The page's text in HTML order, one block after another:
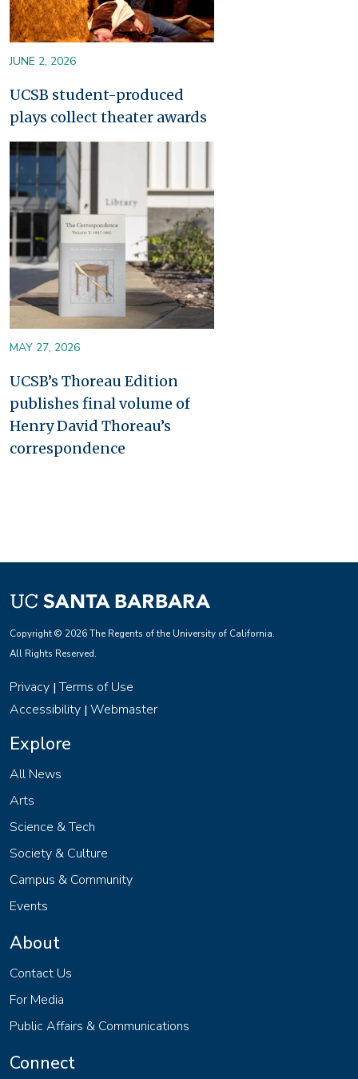
JUNE 2, 2026
UCSB student-produced
plays collect theater awards
Image
MAY 27, 2026
UCSB’s Thoreau Edition
publishes final volume of
Henry David Thoreau’s
correspondence
Copyright © 2026 The Regents of the University of California.
All Rights Reserved.
Privacy |Terms of Use
Accessibility | Webmaster
Explore
All News
Arts
Science & Tech
Society & Culture
Campus & Community
Events
About
Contact Us
For Media
Public Affairs & Communications
Connect